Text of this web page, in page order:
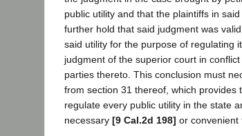
public utility and that the plaintiffs in
further hold that said judgment was
said utility for the purpose of regulating
judgment of the superior court in
parties thereto. This conclusion must
from section 31 thereof, which provides
regulate every public utility in the state
necessary [9 Cal.2d 198] or convenient